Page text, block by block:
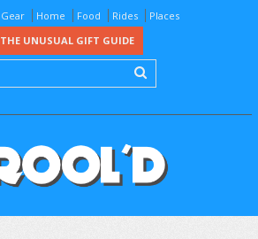
Gear Home Food Rides
Places
THE UNUSUAL GIFT GUIDE